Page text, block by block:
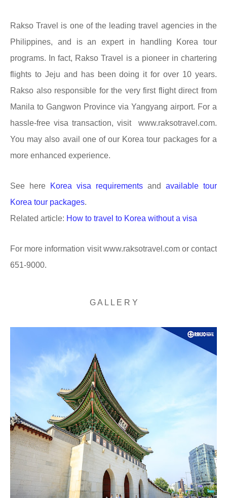
Rakso Travel is one of the leading travel agencies in the
Philippines, and is an expert in handling Korea tour
programs. In fact, Rakso Travel is a pioneer in chartering
flights to Jeju and has been doing it for over 10 years.
Rakso also responsible for the very first flight direct from
Manila to Gangwon Province via Yangyang airport. For a
hassle-free visa transaction, visit www.raksotravel.com.
You may also avail one of our Korea tour packages for a
more enhanced experience.
See here Korea visa requirements and available tour
Korea tour packages.
Related article: How to travel to Korea without a visa
For more information visit www.raksotravel.com or contact
651-9000.
G A L L E R Y